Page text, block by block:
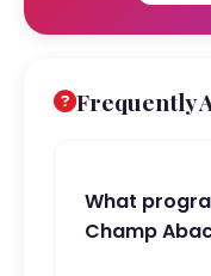
Frequently
What
Champ